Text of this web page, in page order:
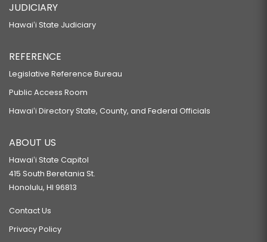
JUDICIARY
Hawaiʻi State Judiciary
REFERENCE
Legislative Reference Bureau
Public Access Room
Hawaiʻi Directory State, County, and Federal Officials
ABOUT US
Hawaiʻi State Capitol
415 South Beretania St.
Honolulu, HI 96813
Contact Us
Privacy Policy